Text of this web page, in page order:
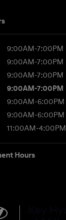
9:00AM-7:00PM
9:00AM-7:00PM
9:00AM-7:00PM
9:00AM-7:00PM
9:00AM-6:00PM
9:00AM-6:00PM
11:00AM-4:00PM
Hours